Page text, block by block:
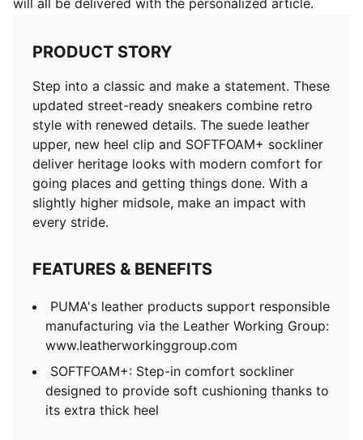
will all be delivered with the personalized article.
PRODUCT STORY
Step into a classic and make a statement. These
updated street-ready sneakers combine retro
style with renewed details. The suede leather
upper, new heel clip and SOFTFOAM+ sockliner
deliver heritage looks with modern comfort for
going places and getting things done. With a
slightly higher midsole, make an impact with
every stride.
FEATURES & BENEFITS
PUMA's leather products support responsible
manufacturing via the Leather Working Group:
www.leatherworkinggroup.com
SOFTFOAM+: Step-in comfort sockliner
designed to provide soft cushioning thanks to
its extra thick heel